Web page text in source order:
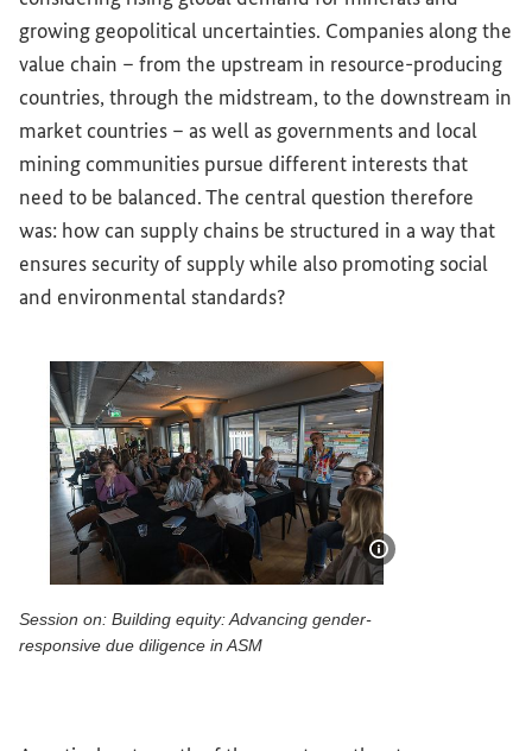
growing geopolitical uncertainties. Companies along the
value chain – from the upstream in resource-producing
countries, through the midstream, to the downstream in
market countries – as well as governments and local
mining communities pursue different interests that
need to be balanced. The central question therefore
was: how can supply chains be structured in a way that
ensures security of supply while also promoting social
and environmental standards?
Show image
Session on: Building equity: Advancing gender-
responsive due diligence in ASM